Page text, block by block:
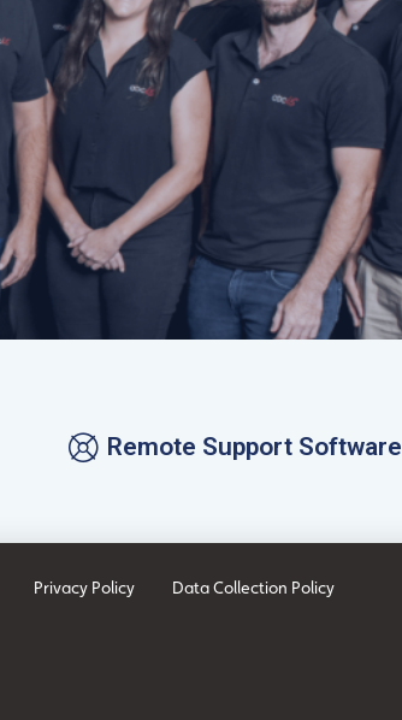
Remote Support Software
Privacy Policy Data Collection Policy